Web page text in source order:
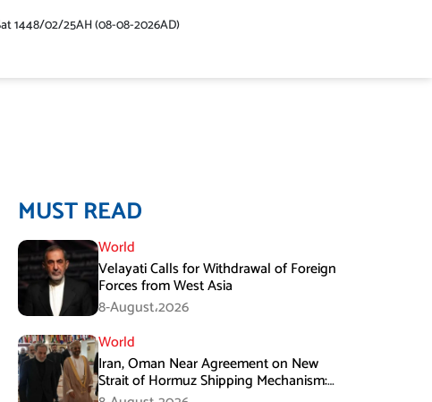
1448/02/25AH (08-08-2026AD)
MUST READ
World
Velayati Calls for Withdrawal of Foreign
Forces from West Asia
8-August،2026
World
Iran, Oman Near Agreement on New
Strait of Hormuz Shipping Mechanism: